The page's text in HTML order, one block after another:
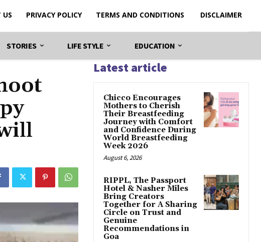
US PRIVACY POLICY TERMS AND CONDITIONS DISCLAIMER
STORIES LIFE STYLE EDUCATION
Latest article
Chicco Encourages
Mothers to Cherish
Their Breastfeeding
Journey with Comfort
and Confidence During
World Breastfeeding
Week 2026
August 6, 2026
RIPPL, The Passport
Hotel & Nasher Miles
Bring Creators
Together for A Sharing
Circle on Trust and
Genuine
Recommendations in
Goa